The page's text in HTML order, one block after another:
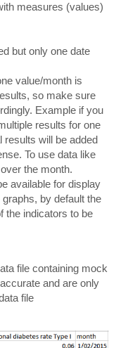
measures (values)
but only one date
value/month is
so make sure
Example if you
results for one
results will be added
To use data like
the month.
available for display
by default the
the indicators to be
file containing mock
and are only
file